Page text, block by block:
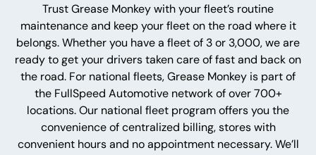
Trust Grease Monkey with your fleet’s routine
maintenance and keep your fleet on the road where it
belongs. Whether you have a fleet of 3 or 3,000, we are
ready to get your drivers taken care of fast and back on
the road. For national fleets, Grease Monkey is part of
the FullSpeed Automotive network of over 700+
locations. Our national fleet program offers you the
convenience of centralized billing, stores with
convenient hours and no appointment necessary. We’ll